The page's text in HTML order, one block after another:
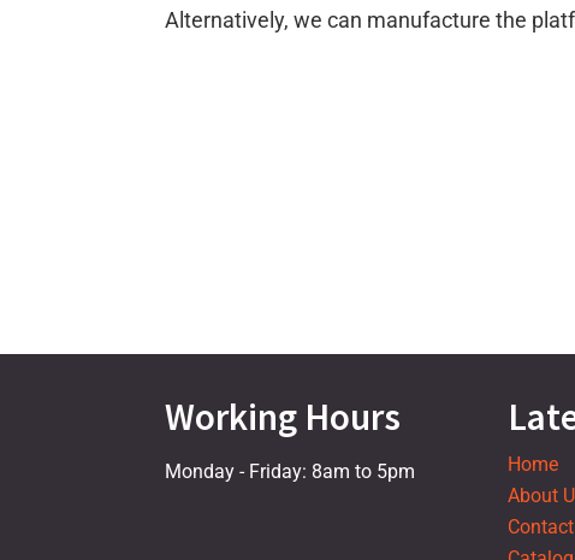
Alternatively, we can manufacture the
Working Hours
Monday - Friday: 8am to 5pm
Home
About